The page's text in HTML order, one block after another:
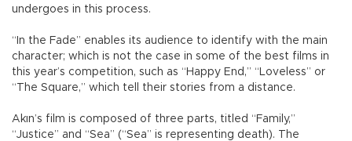
undergoes in this process.
“In the Fade” enables its audience to identify with the main
character; which is not the case in some of the best films in
this year’s competition, such as “Happy End,” “Loveless” or
“The Square,” which tell their stories from a distance.
Akın’s film is composed of three parts, titled “Family,”
“Justice” and “Sea” (“Sea” is representing death). The